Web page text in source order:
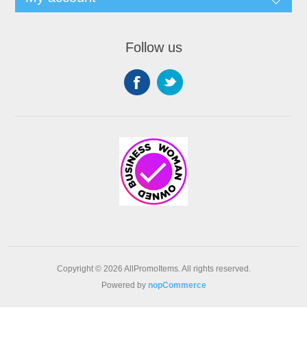
Follow us
Copyright © 2026 AllPromoItems. All rights reserved.
Powered by nopCommerce